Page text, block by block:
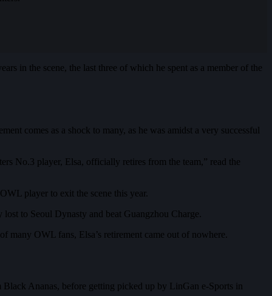
in the scene, the last three of which he spent as a member of the
comes as a shock to many, as he was amidst a very successful
No.3 player, Elsa, officially retires from the team,” read the
player to exit the scene this year.
to Seoul Dynasty and beat Guangzhou Charge.
many OWL fans, Elsa’s retirement came out of nowhere.
Black Ananas, before getting picked up by LinGan e-Sports in